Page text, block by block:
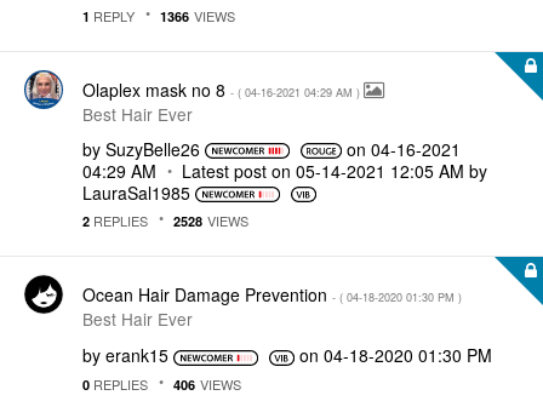
1 REPLY 1366 VIEWS
Olaplex mask no 8 - ( ‎04-16-2021 04:29 AM )
Best Hair Ever
by SuzyBelle26 on ‎04-16-2021
04:29 AM
Latest post on ‎05-14-2021 12:05 AM by
LauraSal1985
2 REPLIES 2528 VIEWS
Ocean Hair Damage Prevention - ( ‎04-18-2020 01:30 PM )
Best Hair Ever
by erank15 on ‎04-18-2020 01:30 PM
0 REPLIES 406 VIEWS